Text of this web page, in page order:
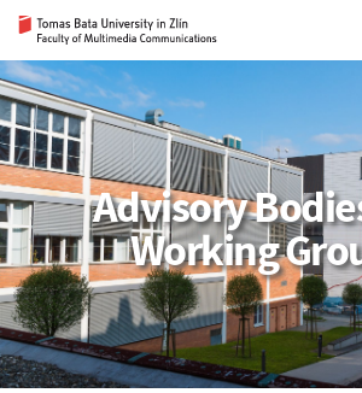
Advisory
Working